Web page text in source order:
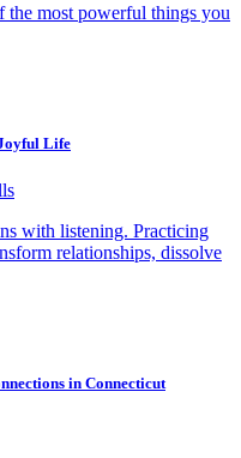
most powerful things you
Life
with listening. Practicing
relationships, dissolve
in Connecticut